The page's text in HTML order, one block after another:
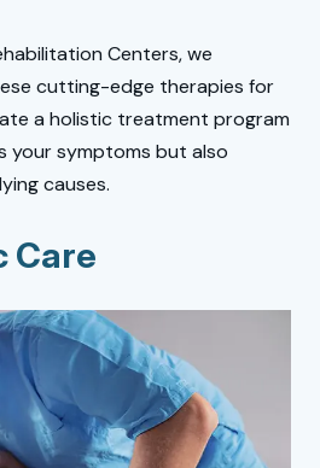
Centers, we
cutting-edge therapies for
a holistic treatment program
your symptoms but also
causes.
Care